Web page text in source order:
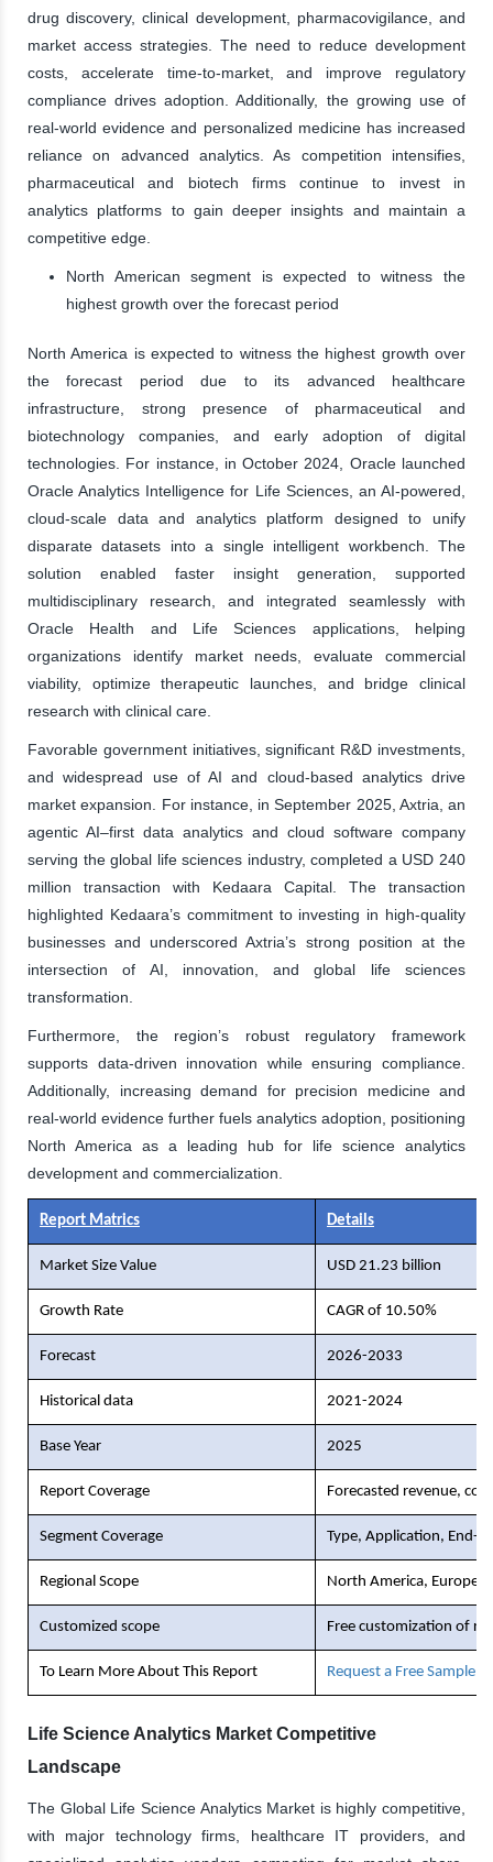
drug discovery, clinical development, pharmacovigilance, and
market access strategies. The need to reduce development
costs, accelerate time-to-market, and improve regulatory
compliance drives adoption. Additionally, the growing use of
real-world evidence and personalized medicine has increased
reliance on advanced analytics. As competition intensifies,
pharmaceutical and biotech firms continue to invest in
analytics platforms to gain deeper insights and maintain a
competitive edge.
North American segment is expected to witness the
highest growth over the forecast period
North America is expected to witness the highest growth over
the forecast period due to its advanced healthcare
infrastructure, strong presence of pharmaceutical and
biotechnology companies, and early adoption of digital
technologies. For instance, in October 2024, Oracle launched
Oracle Analytics Intelligence for Life Sciences, an AI-powered,
cloud-scale data and analytics platform designed to unify
disparate datasets into a single intelligent workbench. The
solution enabled faster insight generation, supported
multidisciplinary research, and integrated seamlessly with
Oracle Health and Life Sciences applications, helping
organizations identify market needs, evaluate commercial
viability, optimize therapeutic launches, and bridge clinical
research with clinical care.
Favorable government initiatives, significant R&D investments,
and widespread use of AI and cloud-based analytics drive
market expansion. For instance, in September 2025, Axtria, an
agentic AI–first data analytics and cloud software company
serving the global life sciences industry, completed a USD 240
million transaction with Kedaara Capital. The transaction
highlighted Kedaara’s commitment to investing in high-quality
businesses and underscored Axtria’s strong position at the
intersection of AI, innovation, and global life sciences
transformation.
Furthermore, the region’s robust regulatory framework
supports data-driven innovation while ensuring compliance.
Additionally, increasing demand for precision medicine and
real-world evidence further fuels analytics adoption, positioning
North America as a leading hub for life science analytics
development and commercialization.
Report Matrics Details
Market Size Value USD 21.23 billion
Growth Rate CAGR of 10.50%
Forecast 2026-2033
Historical data 2021-2024
Base Year 2025
Report Coverage Forecasted revenue,
Segment Coverage Type, Application, End-
Regional Scope North America, Europe,
Customized scope Free customization of
To Learn More About This Report Request a Free Sample
Life Science Analytics Market Competitive
Landscape
The Global Life Science Analytics Market is highly competitive,
with major technology firms, healthcare IT providers, and